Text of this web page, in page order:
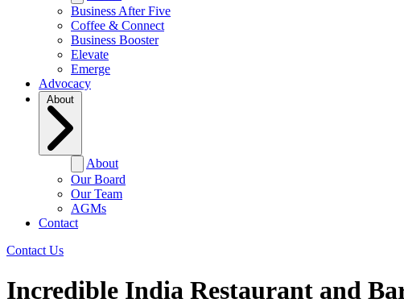
Business After Five
Coffee & Connect
Business Booster
Elevate
Emerge
Advocacy
About
About
Our Board
Our Team
AGMs
Contact
Contact Us
Incredible India Restaurant and